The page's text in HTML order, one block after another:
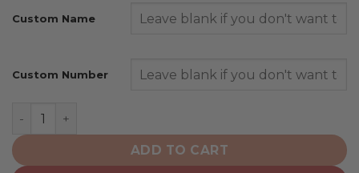
Custom Name
Custom Number
Boston Celtics | Specialized Design Camo Salute
ADD TO CART